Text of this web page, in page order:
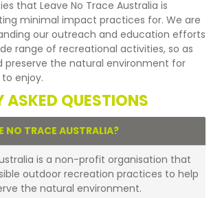
that Leave No Trace Australia is
minimal impact practices for. We are
our outreach and education efforts
range of recreational activities, so as
preserve the natural environment for
enjoy.
ASKED QUESTIONS
NO TRACE AUSTRALIA?
is a non-profit organisation that
outdoor recreation practices to help
the natural environment.